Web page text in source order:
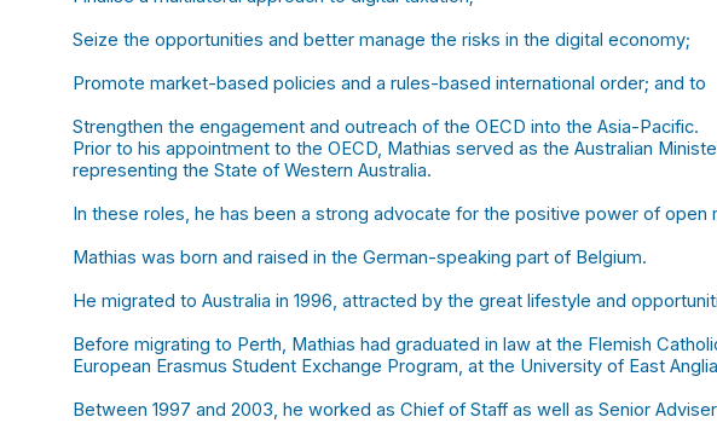
Seize the opportunities and better manage the risks in the digital economy;
Promote market-based policies and a rules-based international order; and to
Strengthen the engagement and outreach of the OECD into the Asia-Pacific.
Prior to his appointment to the OECD, Mathias served as the Australian
representing the State of Western Australia.
In these roles, he has been a strong advocate for the positive power of
Mathias was born and raised in the German-speaking part of Belgium.
He migrated to Australia in 1996, attracted by the great lifestyle and
Before migrating to Perth, Mathias had graduated in law at the Flemish
European Erasmus Student Exchange Program, at the University of East
Between 1997 and 2003, he worked as Chief of Staff as well as Senior